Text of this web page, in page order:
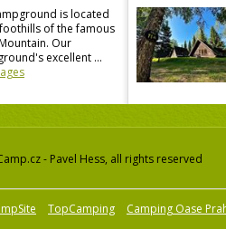
is located
of the famous
Our
excellent ...
- Pavel Hess, all rights reserved
TopCamping Camping Oase